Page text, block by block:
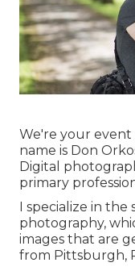
We're your
name is Don
Digital
primary
I specialize in
photography,
images that are
from Pittsburgh,